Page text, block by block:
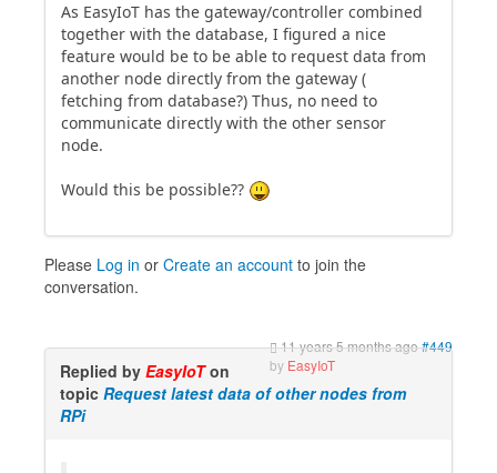
As EasyIoT has the gateway/controller combined
together with the database, I figured a nice
feature would be to be able to request data from
another node directly from the gateway (
fetching from database?) Thus, no need to
communicate directly with the other sensor
node.
Would this be possible??
Please Log in or Create an account to join the
conversation.
11 years 5 months ago#449
by EasyIoT
Replied by EasyIoTon
topic Request latest data of other nodes from
RPi